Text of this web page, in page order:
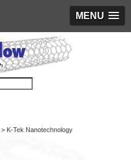
MENU
> K-Tek Nanotechnology